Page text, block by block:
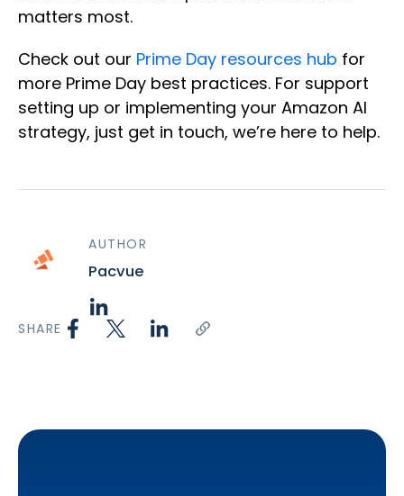
matters most.
Check out our Prime Day resources hub for
more Prime Day best practices. For support
setting up or implementing your Amazon AI
strategy, just get in touch, we’re here to help.
AUTHOR
Pacvue
SHARE